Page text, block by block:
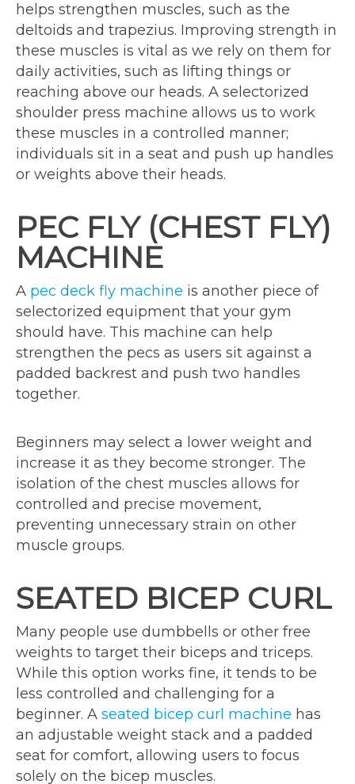
helps strengthen muscles, such as the
deltoids and trapezius. Improving strength in
these muscles is vital as we rely on them for
daily activities, such as lifting things or
reaching above our heads. A selectorized
shoulder press machine allows us to work
these muscles in a controlled manner;
individuals sit in a seat and push up handles
or weights above their heads.
PEC FLY (CHEST FLY)
MACHINE
A pec deck fly machine is another piece of
selectorized equipment that your gym
should have. This machine can help
strengthen the pecs as users sit against a
padded backrest and push two handles
together.
Beginners may select a lower weight and
increase it as they become stronger. The
isolation of the chest muscles allows for
controlled and precise movement,
preventing unnecessary strain on other
muscle groups.
SEATED BICEP CURL
Many people use dumbbells or other free
weights to target their biceps and triceps.
While this option works fine, it tends to be
less controlled and challenging for a
beginner. A seated bicep curl machine has
an adjustable weight stack and a padded
seat for comfort, allowing users to focus
solely on the bicep muscles.